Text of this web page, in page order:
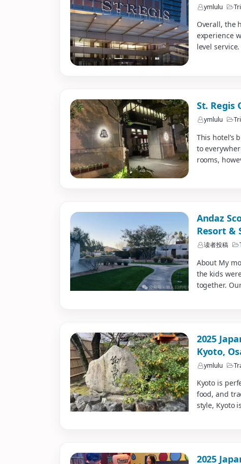
ymlulu
Overall, the
experience
level
St. Regis
ymlulu
This hotel’s
to
rooms,
Andaz
Resort &
读者投稿
About My
the kids
together.
2025
Kyoto,
ymlulu
Kyoto is
food, and
style, Kyoto
2025